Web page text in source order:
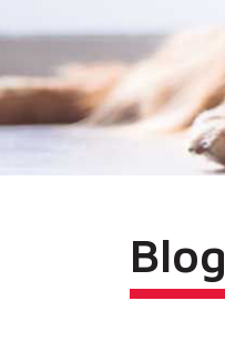
Blog